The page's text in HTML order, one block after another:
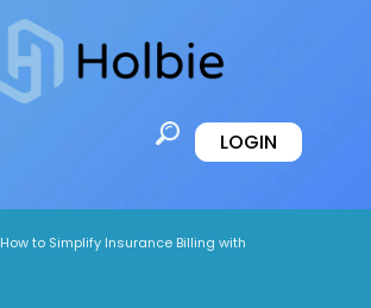
LOGIN
How to Simplify Insurance Billing with